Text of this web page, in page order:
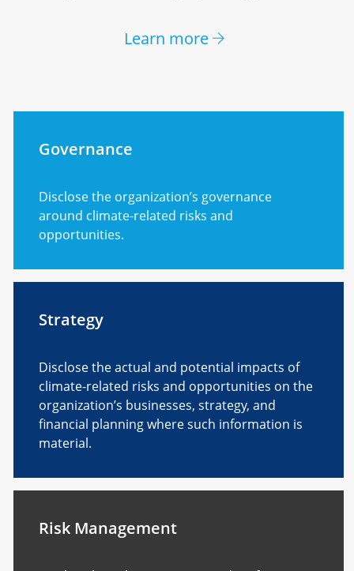
Learn more
Governance
Disclose the organization’s governance
around climate-related risks and
opportunities.
Strategy
Disclose the actual and potential impacts of
climate-related risks and opportunities on the
organization’s businesses, strategy, and
financial planning where such information is
material.
Risk Management